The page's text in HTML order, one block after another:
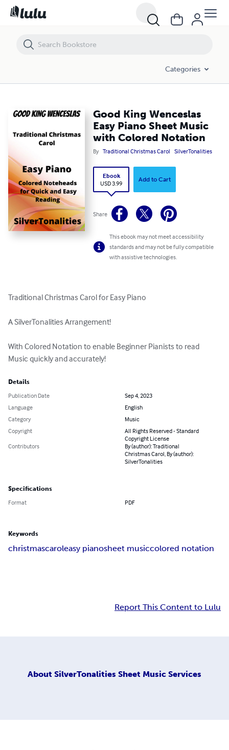
Categories
Good King Wenceslas
Easy Piano Sheet Music
with Colored Notation
By Traditional Christmas Carol SilverTonalities
Ebook
USD 3.99
Add to Cart
Share
This ebook may not meet accessibility
standards and may not be fully compatible
with assistive technologies.
Traditional Christmas Carol for Easy Piano
A SilverTonalities Arrangement!
With Colored Notation to enable Beginner Pianists to read
Music quickly and accurately!
Details
Publication Date
Sep 4, 2023
Language
English
Category
Music
Copyright
All Rights Reserved - Standard
Copyright License
Contributors
By (author): Traditional
Christmas Carol, By (author):
SilverTonalities
Specifications
Format PDF
Keywords
christmascaroleasy pianosheet musiccolored notation
Report This Content to Lulu
About SilverTonalities Sheet Music Services
Good King Wenceslas Easy Piano Sheet Music with Colored Notation